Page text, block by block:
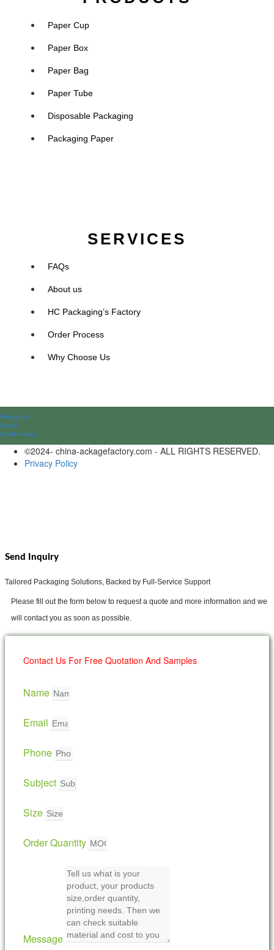
Paper Cup
Paper Box
Paper Bag
Paper Tube
Disposable Packaging
Packaging Paper
SERVICES
FAQs
About us
HC Packaging’s Factory
Order Process
Why Choose Us
WhatsApp
Email
Send lnquiry
©2024- china-ackagefactory.com - ALL RIGHTS RESERVED.
Privacy Policy
Send Inquiry
Tailored Packaging Solutions, Backed by Full-Service Support
Please fill out the form below to request a quote and more information and we
will contact you as soon as possible.
Contact Us For Free Quotation And Samples
Name
Email
Phone
Subject
Size
Order Quantity
Message